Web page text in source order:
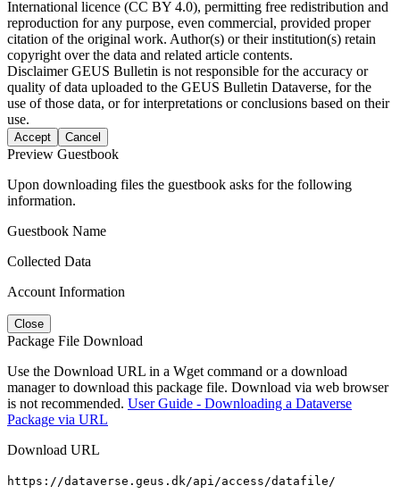
International licence (CC BY 4.0), permitting free redistribution and
reproduction for any purpose, even commercial, provided proper
citation of the original work. Author(s) or their institution(s) retain
copyright over the data and related article contents.
DisclaimerGEUS Bulletin is not responsible for the accuracy or
quality of data uploaded to the GEUS Bulletin Dataverse, for the
use of those data, or for interpretations or conclusions based on their
use.
Accept Cancel
Preview Guestbook
Upon downloading files the guestbook asks for the following
information.
Guestbook Name
Collected Data
Account Information
Close
Package File Download
Use the Download URL in a Wget command or a download
manager to download this package file. Download via web browser
is not recommended. User Guide - Downloading a Dataverse
Package via URL
Download URL
https://dataverse.geus.dk/api/access/datafile/